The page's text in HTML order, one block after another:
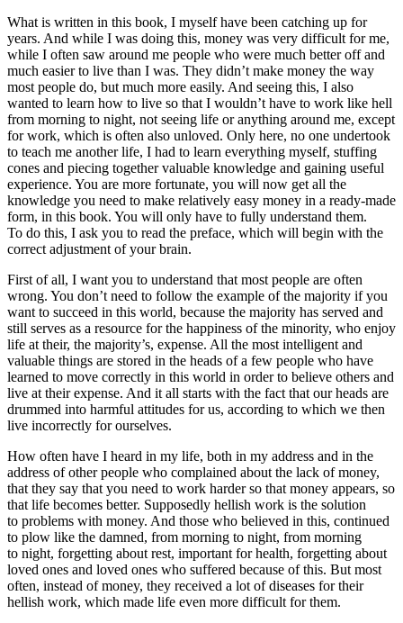
What is written in this book, I myself have been catching up for
years. And while I was doing this, money was very difficult for me,
while I often saw around me people who were much better off and
much easier to live than I was. They didn’t make money the way
most people do, but much more easily. And seeing this, I also
wanted to learn how to live so that I wouldn’t have to work like hell
from morning to night, not seeing life or anything around me, except
for work, which is often also unloved. Only here, no one undertook
to teach me another life, I had to learn everything myself, stuffing
cones and piecing together valuable knowledge and gaining useful
experience. You are more fortunate, you will now get all the
knowledge you need to make relatively easy money in a ready-made
form, in this book. You will only have to fully understand them.
To do this, I ask you to read the preface, which will begin with the
correct adjustment of your brain.
First of all, I want you to understand that most people are often
wrong. You don’t need to follow the example of the majority if you
want to succeed in this world, because the majority has served and
still serves as a resource for the happiness of the minority, who enjoy
life at their, the majority’s, expense. All the most intelligent and
valuable things are stored in the heads of a few people who have
learned to move correctly in this world in order to believe others and
live at their expense. And it all starts with the fact that our heads are
drummed into harmful attitudes for us, according to which we then
live incorrectly for ourselves.
How often have I heard in my life, both in my address and in the
address of other people who complained about the lack of money,
that they say that you need to work harder so that money appears, so
that life becomes better. Supposedly hellish work is the solution
to problems with money. And those who believed in this, continued
to plow like the damned, from morning to night, from morning
to night, forgetting about rest, important for health, forgetting about
loved ones and loved ones who suffered because of this. But most
often, instead of money, they received a lot of diseases for their
hellish work, which made life even more difficult for them.